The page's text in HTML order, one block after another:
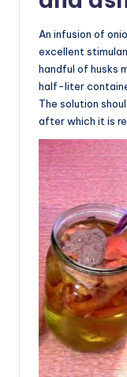
An infusion of
excellent
handful of husks
half-liter
The solution
after which it is